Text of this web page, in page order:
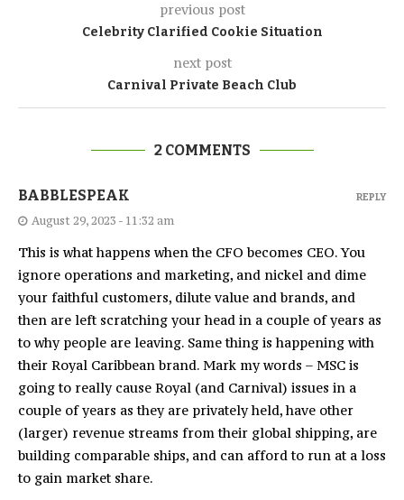
previous post
Celebrity Clarified Cookie Situation
next post
Carnival Private Beach Club
2 COMMENTS
BABBLESPEAK
August 29, 2023 - 11:32 am
This is what happens when the CFO becomes CEO. You
ignore operations and marketing, and nickel and dime
your faithful customers, dilute value and brands, and
then are left scratching your head in a couple of years as
to why people are leaving. Same thing is happening with
their Royal Caribbean brand. Mark my words – MSC is
going to really cause Royal (and Carnival) issues in a
couple of years as they are privately held, have other
(larger) revenue streams from their global shipping, are
building comparable ships, and can afford to run at a loss
to gain market share.
REPLY